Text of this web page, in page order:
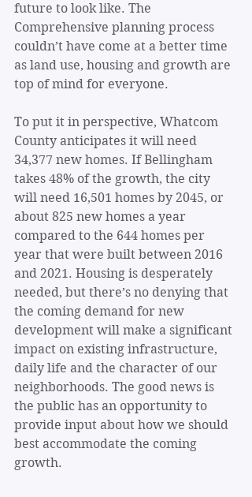
future to look like. The
Comprehensive planning process
couldn’t have come at a better time
as land use, housing and growth are
top of mind for everyone.
To put it in perspective, Whatcom
County anticipates it will need
34,377 new homes. If Bellingham
takes 48% of the growth, the city
will need 16,501 homes by 2045, or
about 825 new homes a year
compared to the 644 homes per
year that were built between 2016
and 2021. Housing is desperately
needed, but there’s no denying that
the coming demand for new
development will make a significant
impact on existing infrastructure,
daily life and the character of our
neighborhoods. The good news is
the public has an opportunity to
provide input about how we should
best accommodate the coming
growth.